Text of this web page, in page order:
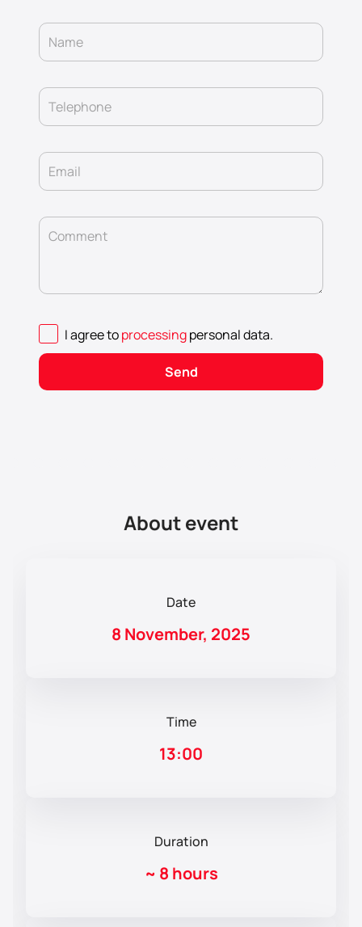
Name
Telephone
Email
Comment
I agree toprocessingpersonal data.
Send
About event
Date
8 November, 2025
Time
13:00
Duration
~ 8 hours